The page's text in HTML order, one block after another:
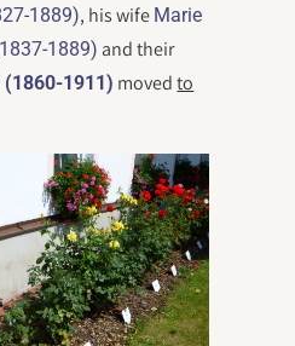
1889), his wife Marie
1889) and their
1911) movedto